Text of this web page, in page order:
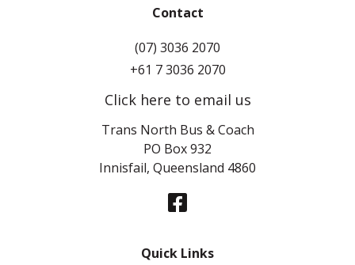
Contact
(07) 3036 2070
+61 7 3036 2070
Click here to email us
Trans North Bus & Coach
PO Box 932
Innisfail, Queensland 4860
Quick Links